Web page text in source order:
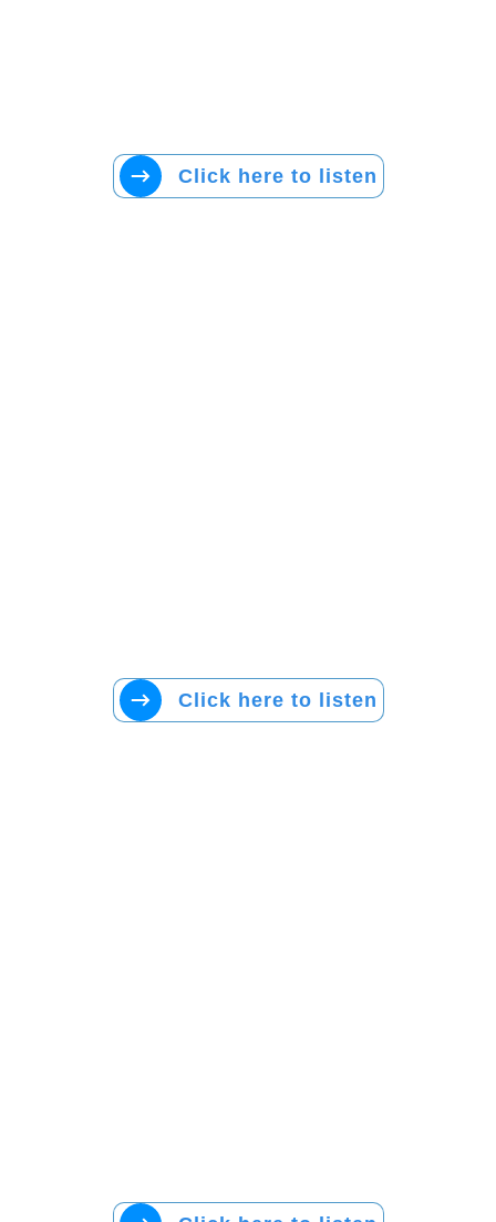
Click here to listen
Click here to listen